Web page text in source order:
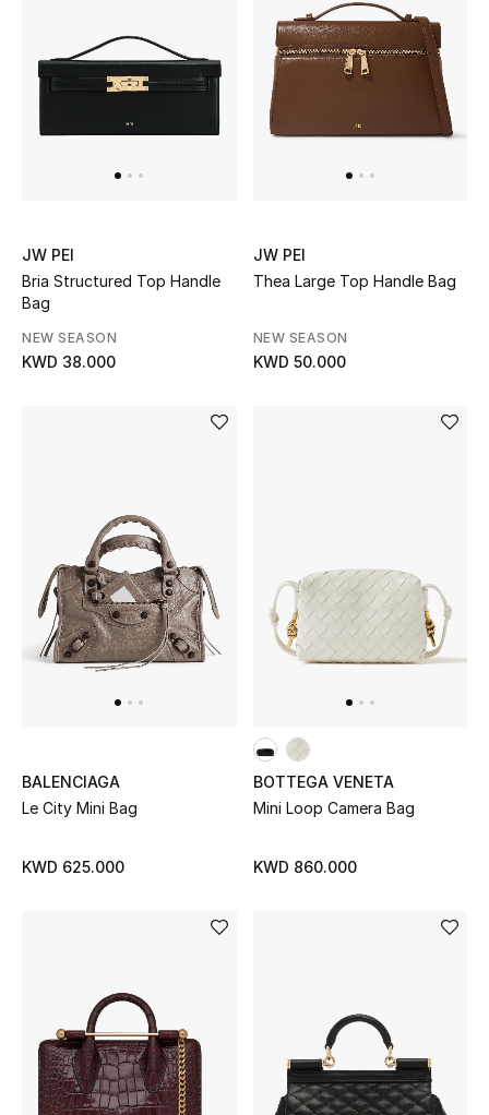
JW PEI
Bria Structured Top Handle
Bag
NEW SEASON
KWD 38.000
JW PEI
Thea Large Top Handle Bag
NEW SEASON
KWD 50.000
BALENCIAGA
Le City Mini Bag
KWD 625.000
BOTTEGA VENETA
Mini Loop Camera Bag
KWD 860.000